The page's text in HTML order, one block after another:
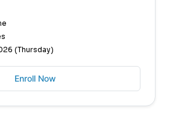
(Thursday)
Enroll Now